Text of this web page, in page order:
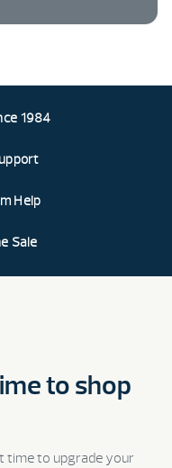
1984
Help
Sale
to shop
time to upgrade your